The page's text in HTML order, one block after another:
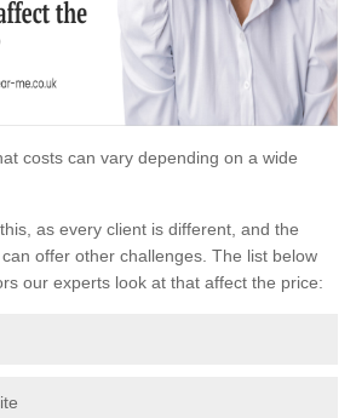
costs can vary depending on a wide
as every client is different, and the
offer other challenges. The list below
our experts look at that affect the price: